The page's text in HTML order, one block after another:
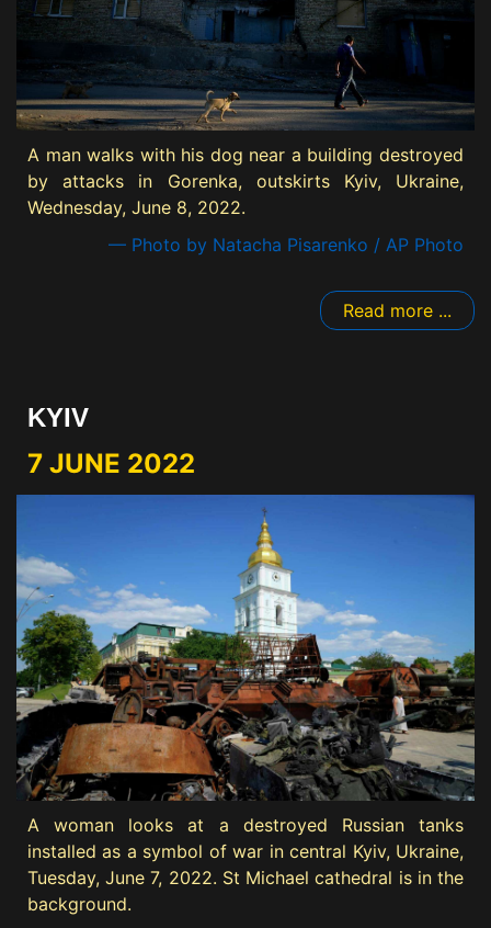
A man walks with his dog near a building destroyed
by attacks in Gorenka, outskirts Kyiv, Ukraine,
Wednesday, June 8, 2022.
— Photo by Natacha Pisarenko / AP Photo
Read more ...
KYIV
7 JUNE 2022
A woman looks at a destroyed Russian tanks
installed as a symbol of war in central Kyiv, Ukraine,
Tuesday, June 7, 2022. St Michael cathedral is in the
background.